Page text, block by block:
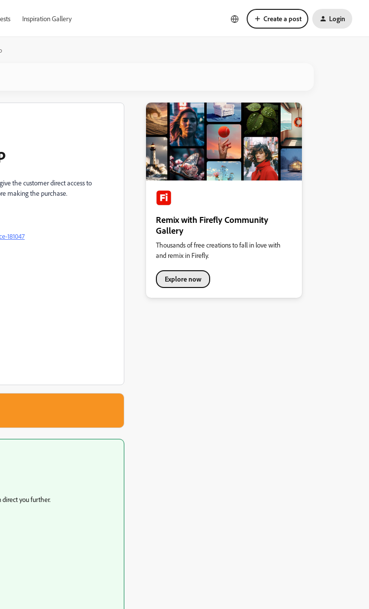
Inspiration Gallery Create a post Login
the customer direct access to
making the purchase.
181047
direct you further.
Remix with Firefly Community
Gallery
Thousands of free creations to fall in love with
and remix in Firefly.
Explore now